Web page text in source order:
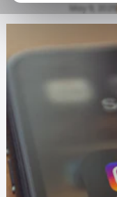
May 9, 2025